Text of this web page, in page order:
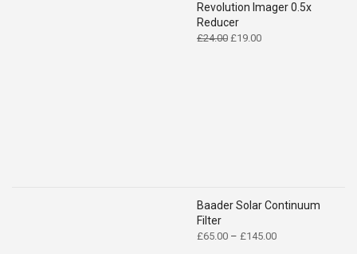
Revolution Imager 0.5x
Reducer
£24.00 Original
£19.00Current
Baader Solar Continuum
Filter
£65.00 – £145.00Price